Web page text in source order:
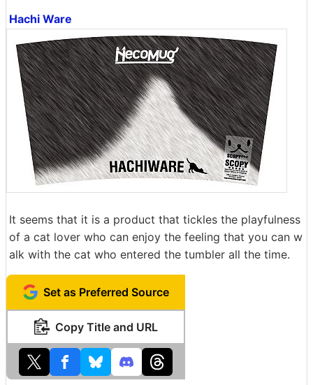
Hachi Ware
It seems that it is a product that tickles the playfulness
of a cat lover who can enjoy the feeling that you can w
alk with the cat who entered the tumbler all the time.
Set as Preferred Source
Copy Title and URL